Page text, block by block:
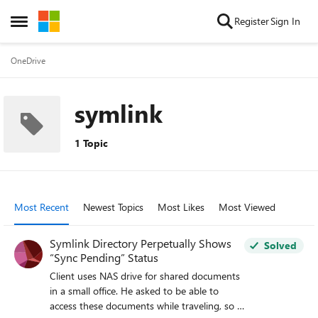
Open Side Menu
Skip to content RegisterSign In
OneDrive
symlink
1 Topic
Most Recent Newest Topics Most Likes Most Viewed
Symlink Directory Perpetually Shows
“Sync Pending” Status
Client uses NAS drive for shared documents
in a small office. He asked to be able to
access these documents while traveling, so I
Solved